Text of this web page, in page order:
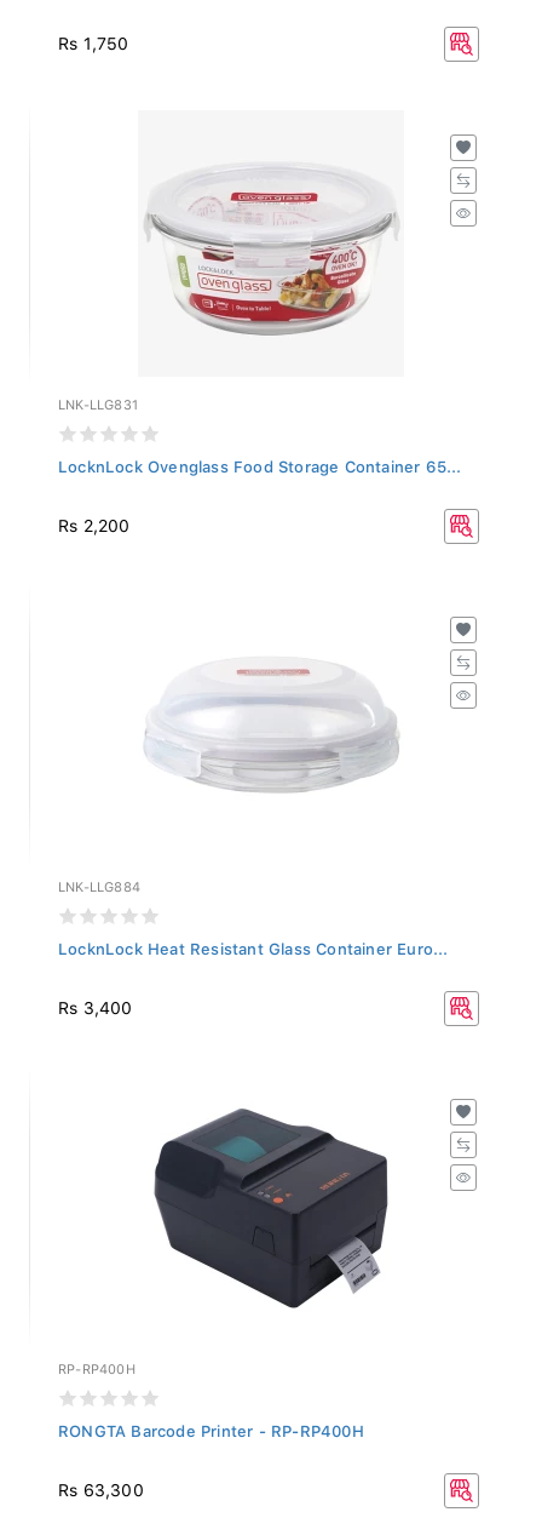
Rs 1,750
LNK-LLG831
LocknLock Ovenglass Food Storage Container 65...
Rs 2,200
LNK-LLG884
LocknLock Heat Resistant Glass Container Euro...
Rs 3,400
RP-RP400H
RONGTA Barcode Printer - RP-RP400H
Rs 63,300